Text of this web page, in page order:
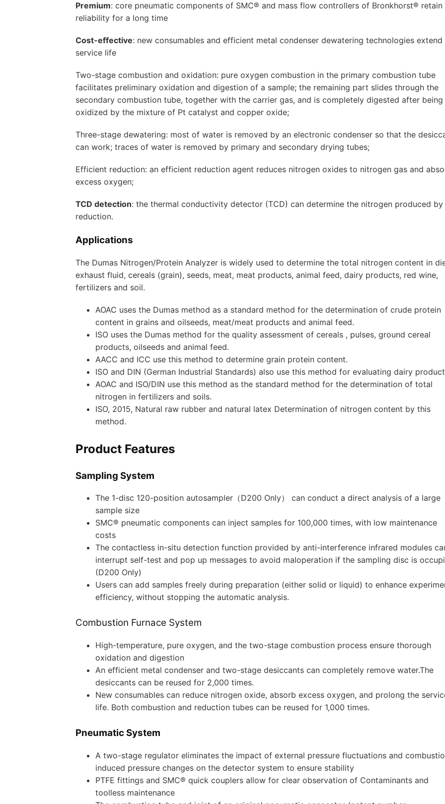
Premium: core pneumatic components of SMC® and mass flow controllers of Bronkhorst® retain
reliability for a long time
Cost-effective: new consumables and efficient metal condenser dewatering technologies extend
service life
Two-stage combustion and oxidation: pure oxygen combustion in the primary combustion tube
facilitates preliminary oxidation and digestion of a sample; the remaining part slides through the
secondary combustion tube, together with the carrier gas, and is completely digested after being
oxidized by the mixture of Pt catalyst and copper oxide;
Three-stage dewatering: most of water is removed by an electronic condenser so that the
can work; traces of water is removed by primary and secondary drying tubes;
Efficient reduction: an efficient reduction agent reduces nitrogen oxides to nitrogen gas and
excess oxygen;
TCD detection: the thermal conductivity detector (TCD) can determine the nitrogen produced by
reduction.
Applications
The Dumas Nitrogen/Protein Analyzer is widely used to determine the total nitrogen content in
exhaust fluid, cereals (grain), seeds, meat, meat products, animal feed, dairy products, red wine,
fertilizers and soil.
AOAC uses the Dumas method as a standard method for the determination of crude protein
content in grains and oilseeds, meat/meat products and animal feed.
ISO uses the Dumas method for the quality assessment of cereals , pulses, ground cereal
products, oilseeds and animal feed.
AACC and ICC use this method to determine grain protein content.
ISO and DIN (German Industrial Standards) also use this method for evaluating dairy
AOAC and ISO/DIN use this method as the standard method for the determination of total
nitrogen in fertilizers and soils.
ISO, 2015, Natural raw rubber and natural latex Determination of nitrogen content by this
method.
Product Features
Sampling System
The 1-disc 120-position autosampler（D200 Only） can conduct a direct analysis of a large
sample size
SMC® pneumatic components can inject samples for 100,000 times, with low maintenance
costs
The contactless in-situ detection function provided by anti-interference infrared modules
interrupt self-test and pop up messages to avoid maloperation if the sampling disc is
(D200 Only)
Users can add samples freely during preparation (either solid or liquid) to enhance
efficiency, without stopping the automatic analysis.
Combustion Furnace System
High-temperature, pure oxygen, and the two-stage combustion process ensure thorough
oxidation and digestion
An efficient metal condenser and two-stage desiccants can completely remove water.The
desiccants can be reused for 2,000 times.
New consumables can reduce nitrogen oxide, absorb excess oxygen, and prolong the
life. Both combustion and reduction tubes can be reused for 1,000 times.
Pneumatic System
A two-stage regulator eliminates the impact of external pressure fluctuations and
induced pressure changes on the detector system to ensure stability
PTFE fittings and SMC® quick couplers allow for clear observation of Contaminants and
toolless maintenance